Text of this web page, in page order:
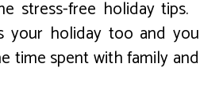
stress-free holiday tips.
your holiday too and you
time spent with family and